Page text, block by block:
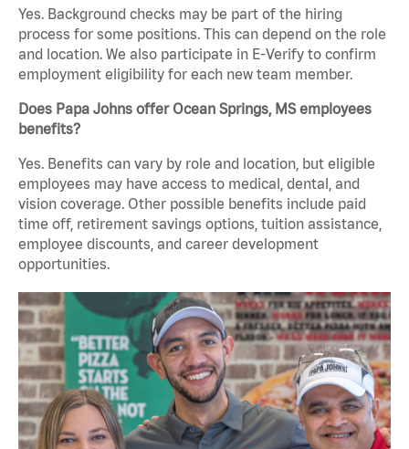
Yes. Background checks may be part of the hiring
process for some positions. This can depend on the role
and location. We also participate in E-Verify to confirm
employment eligibility for each new team member.
Does Papa Johns offer Ocean Springs, MS employees
benefits?
Yes. Benefits can vary by role and location, but eligible
employees may have access to medical, dental, and
vision coverage. Other possible benefits include paid
time off, retirement savings options, tuition assistance,
employee discounts, and career development
opportunities.